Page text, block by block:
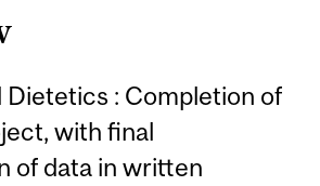
Dietetics : Completion of
with final
of data in written